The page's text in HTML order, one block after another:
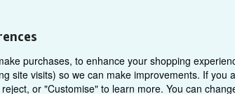
purchases, to enhance your shopping
site visits) so we can make improvements. If
or "Customise" to learn more. You can